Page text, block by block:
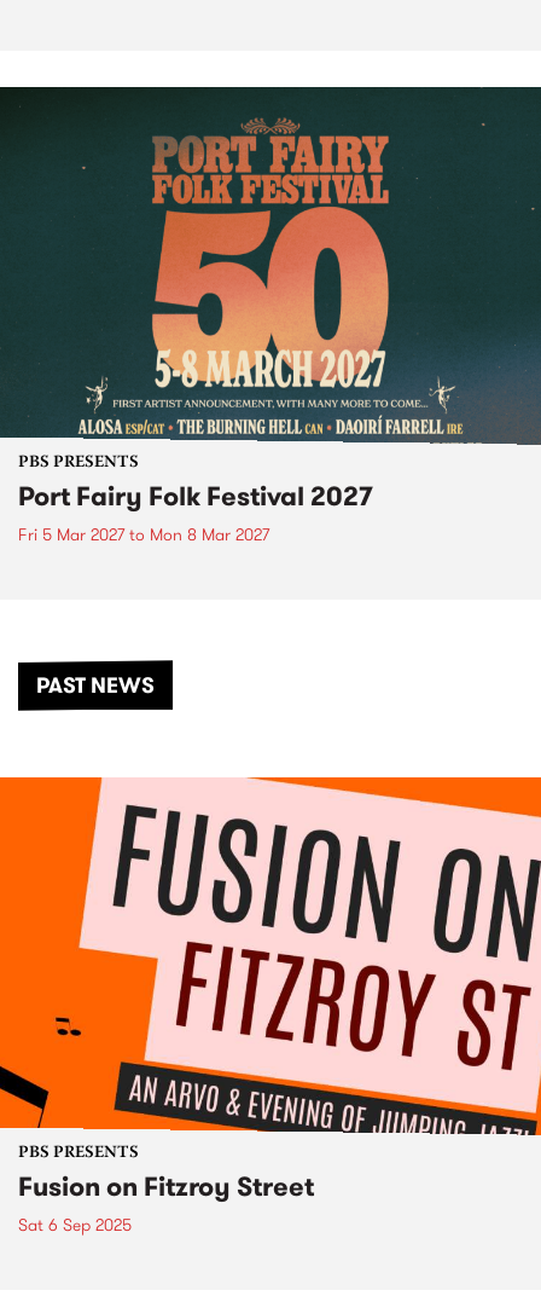
PBS PRESENTS
Port Fairy Folk Festival 2027
Fri 5 Mar 2027to Mon 8 Mar 2027
PAST NEWS
PBS PRESENTS
Fusion on Fitzroy Street
Sat 6 Sep 2025